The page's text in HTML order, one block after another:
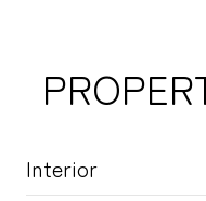
Interior